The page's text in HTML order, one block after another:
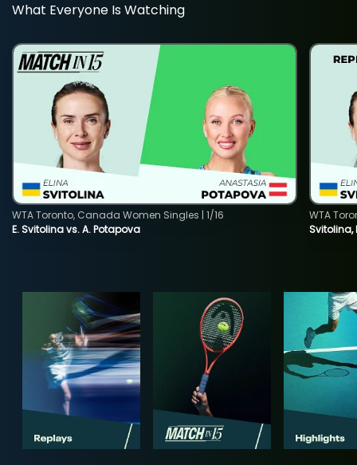
What Everyone Is Watching
E. Svitolina vs. A. Potapova
WTA Toronto, Canada Women Singles | 1/16
Svitolina,
WTA